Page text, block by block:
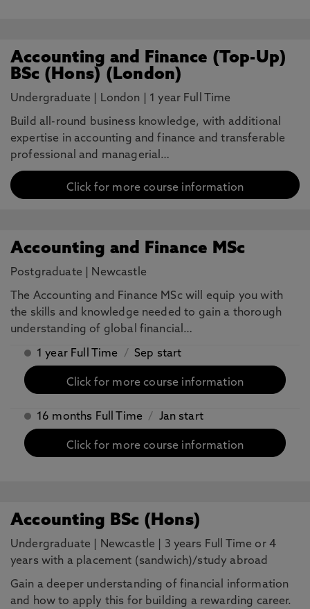
Accounting and Finance (Top-Up)
BSc (Hons) (London)
Undergraduate London 1 year Full Time
Build all-round business knowledge, with additional
expertise in accounting and finance and transferable
professional and managerial…
Click for more course information
Accounting and Finance MSc
Postgraduate Newcastle
The Accounting and Finance MSc will equip you with
the skills and knowledge needed to gain a thorough
understanding of global financial…
1 year Full Time / Sep start
Click for more course information
16 months Full Time / Jan start
Click for more course information
Accounting BSc (Hons)
Undergraduate Newcastle
3 years Full Time or 4
years with a placement (sandwich)/study abroad
Gain a deeper understanding of financial information
and how to apply this for building a rewarding career.